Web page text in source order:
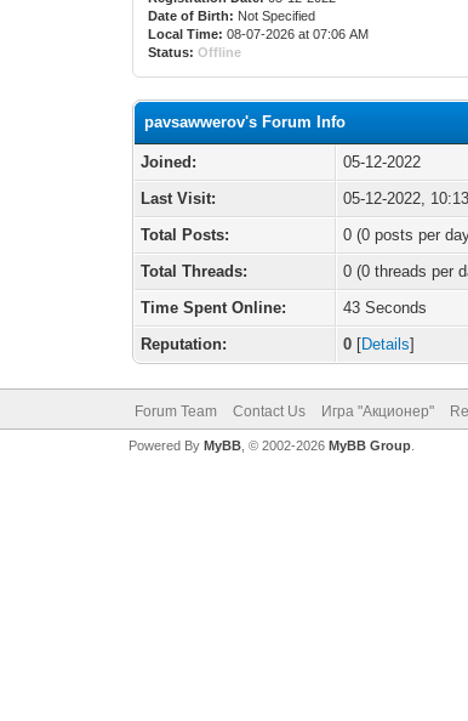
Date of Birth: Not Specified
Local Time: 08-07-2026 at 07:06 AM
Status: Offline
pavsawwerov's Forum Info
Joined:
05-12-2022
Last Visit:
05-12-2022,
Total Posts:
0 (0 posts per
Total Threads:
0 (0 threads per
Time Spent Online:
43 Seconds
Reputation:
0 [Details]
Forum Team Contact Us Игра "Акционер"
Powered By MyBB, © 2002-2026 MyBB Group.